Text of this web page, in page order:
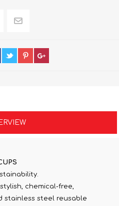
chemical-free,
stainless steel reusable